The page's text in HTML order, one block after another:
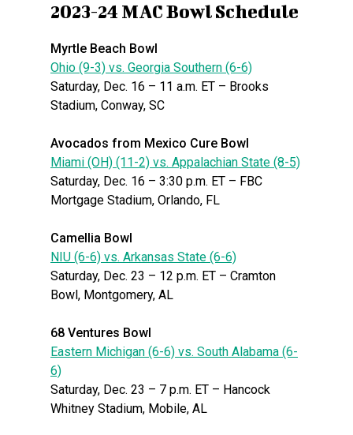
2023-24 MAC Bowl Schedule
Myrtle Beach Bowl
Ohio (9-3) vs. Georgia Southern (6-6)
Saturday, Dec. 16 – 11 a.m. ET – Brooks
Stadium, Conway, SC
Avocados from Mexico Cure Bowl
Miami (OH) (11-2) vs. Appalachian State (8-5)
Saturday, Dec. 16 – 3:30 p.m. ET – FBC
Mortgage Stadium, Orlando, FL
Camellia Bowl
NIU (6-6) vs. Arkansas State (6-6)
Saturday, Dec. 23 – 12 p.m. ET – Cramton
Bowl, Montgomery, AL
68 Ventures Bowl
Eastern Michigan (6-6) vs. South Alabama (6-
6)
Saturday, Dec. 23 – 7 p.m. ET – Hancock
Whitney Stadium, Mobile, AL